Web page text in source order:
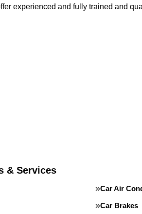
experienced and fully trained and
& Services
Car Air
Car Brakes